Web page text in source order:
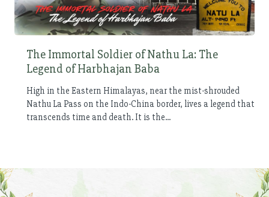
The Immortal Soldier of Nathu La: The
Legend of Harbhajan Baba
High in the Eastern Himalayas, near the mist-shrouded
Nathu La Pass on the Indo-China border, lives a legend that
transcends time and death. It is the...